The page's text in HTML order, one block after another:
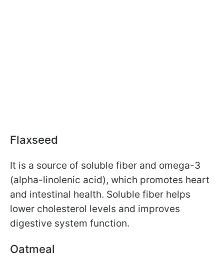
Flaxseed
It is a source of soluble fiber and omega-3
(alpha-linolenic acid), which promotes heart
and intestinal health. Soluble fiber helps
lower cholesterol levels and improves
digestive system function.
Oatmeal